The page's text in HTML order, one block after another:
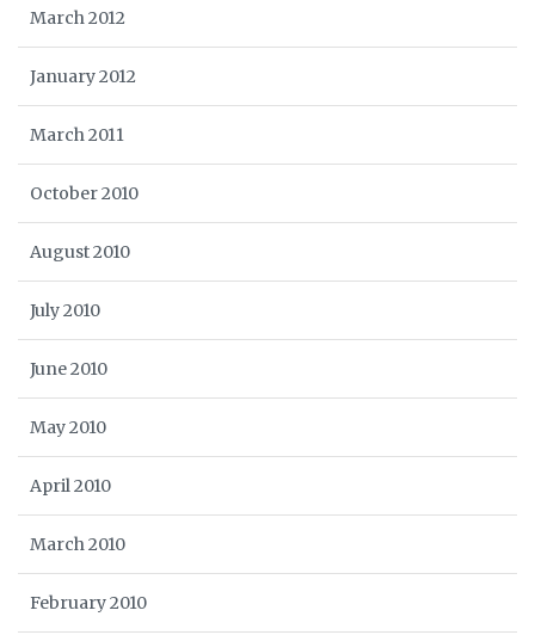
March 2012
January 2012
March 2011
October 2010
August 2010
July 2010
June 2010
May 2010
April 2010
March 2010
February 2010